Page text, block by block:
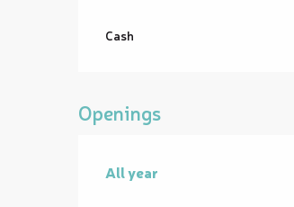
Cash
Openings
All year
All year